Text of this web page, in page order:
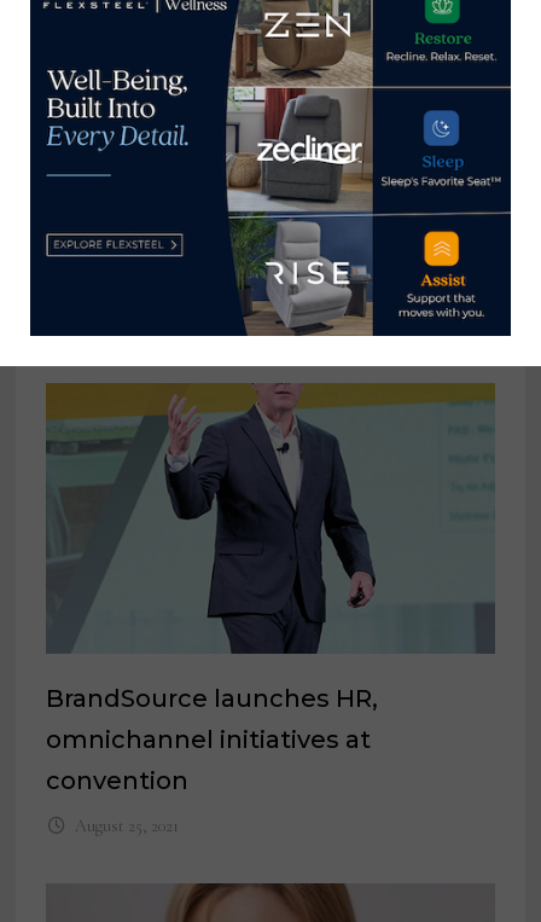
commerce, and 3D
visualization.
View all posts by Alex Milstein
→
YOU MIGHT ALSO LIKE
BrandSource launches HR,
omnichannel initiatives at
convention
August 25, 2021